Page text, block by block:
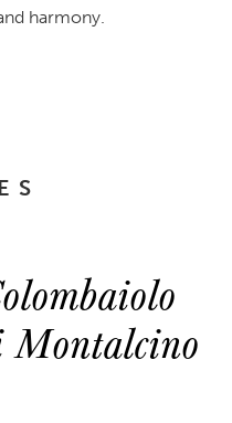
harmony.